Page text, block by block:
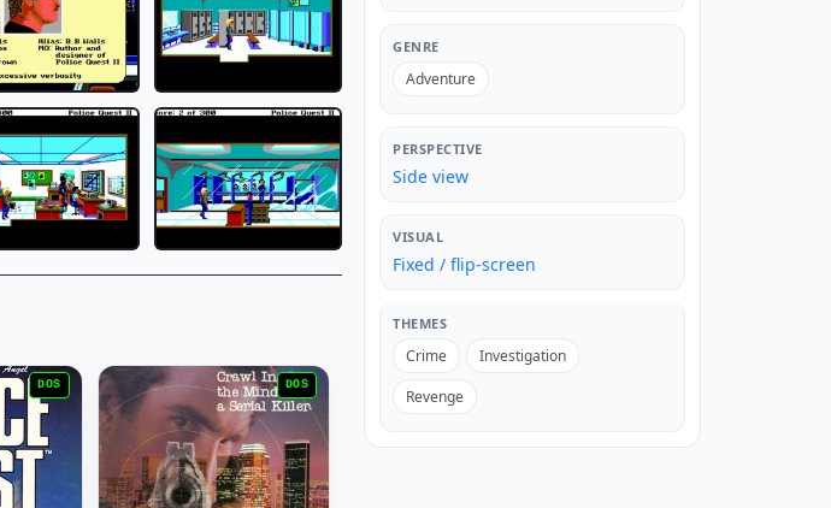
DOS DOS
GENRE
Adventure
PERSPECTIVE
Side view
VISUAL
Fixed / flip-screen
THEMES
Crime
Investigation
Revenge